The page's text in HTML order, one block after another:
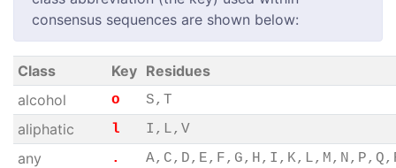
consensus sequences are shown below:
Class Key Residues
alcohol
o S,T
aliphatic l I,L,V
any .